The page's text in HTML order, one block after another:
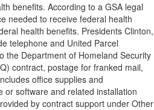
benefits. According to a GSA legal
needed to receive federal health
health benefits. Presidents Clinton,
telephone and United Parcel
the Department of Homeland Security
contract, postage for franked mail,
office supplies and
software and related installation
by contract support under Other